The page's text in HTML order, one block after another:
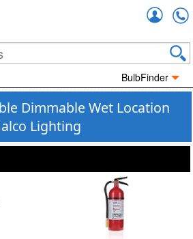
BulbFinder
Dimmable Wet Location
Lighting